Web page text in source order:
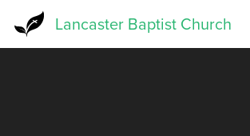
Lancaster Baptist Church